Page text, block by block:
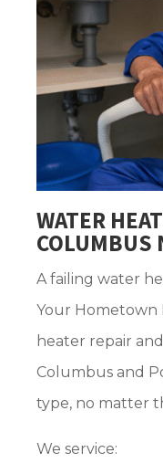
WATER
COLUMBUS
A failing water
Your
heater repair
Columbus and
type, no matter
We service: